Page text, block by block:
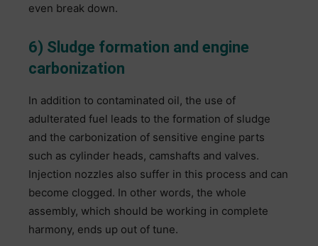
even break down.
6) Sludge formation and engine
carbonization
In addition to contaminated oil, the use of
adulterated fuel leads to the formation of sludge
and the carbonization of sensitive engine parts
such as cylinder heads, camshafts and valves.
Injection nozzles also suffer in this process and can
become clogged. In other words, the whole
assembly, which should be working in complete
harmony, ends up out of tune.